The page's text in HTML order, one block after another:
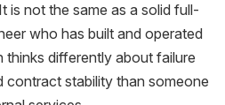
is not the same as a solid full-
who has built and operated
thinks differently about failure
contract stability than someone